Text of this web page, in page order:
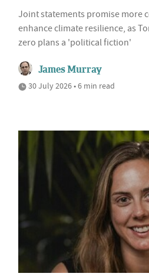
Joint statements promise more
enhance climate resilience, as
zero plans a 'political fiction'
James Murray
30 July 2026 • 6 min read